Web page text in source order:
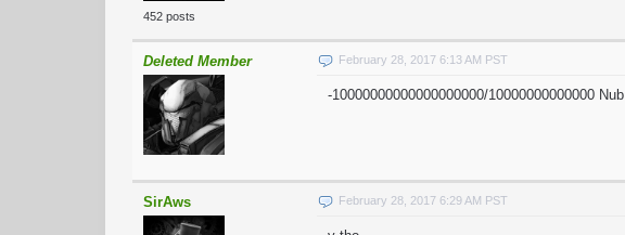
452 posts
Deleted Member February 28, 2017 6:13 AM PST
-10000000000000000000/10000000000000 Nub
SirAws February 28, 2017 6:29 AM PST